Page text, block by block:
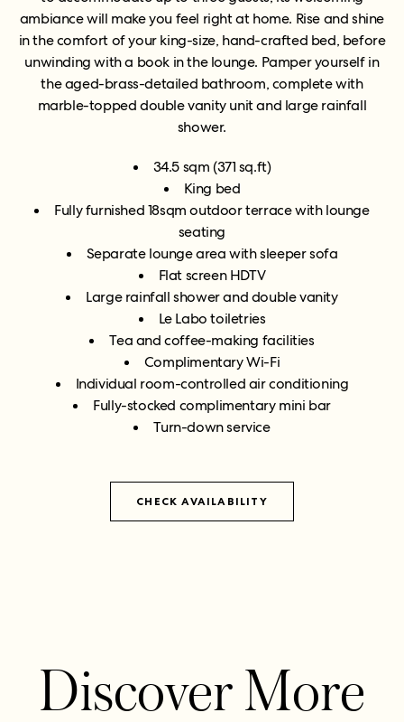
ambiance will make you feel right at home. Rise and shine
in the comfort of your king-size, hand-crafted bed, before
unwinding with a book in the lounge. Pamper yourself in
the aged-brass-detailed bathroom, complete with
marble-topped double vanity unit and large rainfall
shower.
34.5 sqm (371 sq.ft)
King bed
Fully furnished 18sqm outdoor terrace with lounge
seating
Separate lounge area with sleeper sofa
Flat screen HDTV
Large rainfall shower and double vanity
Le Labo toiletries
Tea and coffee-making facilities
Complimentary Wi-Fi
Individual room-controlled air conditioning
Fully-stocked complimentary mini bar
Turn-down service
CHECK AVAILABILITY
Discover More